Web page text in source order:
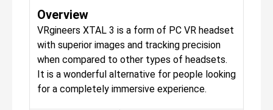
Overview
VRgineers XTAL 3 is a form of PC VR headset
with superior images and tracking precision
when compared to other types of headsets.
It is a wonderful alternative for people looking
for a completely immersive experience.